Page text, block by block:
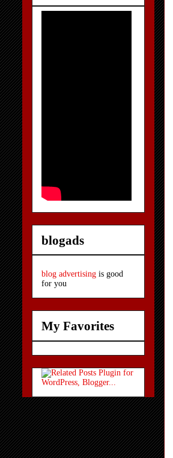
blogads
blog advertising is good
for you
My Favorites